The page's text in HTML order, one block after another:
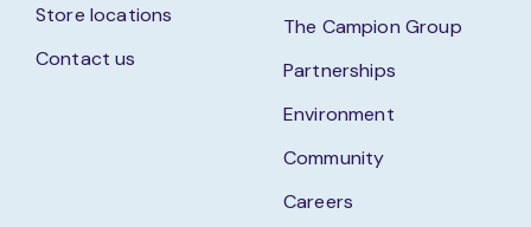
Store locations
Contact us
The Campion Group
Partnerships
Environment
Community
Careers